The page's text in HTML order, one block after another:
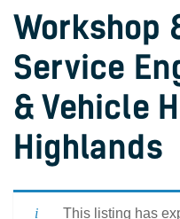
Workshop
Service
& Vehicle
Highlands
This listing has